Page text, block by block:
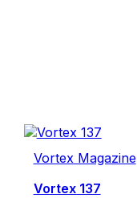
Vortex Magazine
Vortex 137